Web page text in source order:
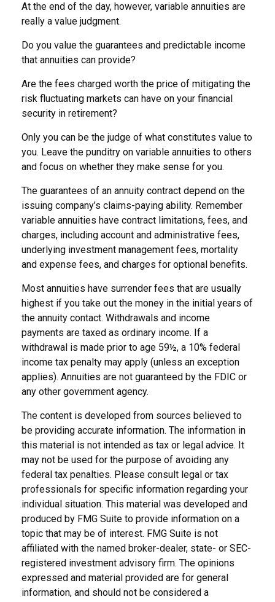
At the end of the day, however, variable annuities are
really a value judgment.
Do you value the guarantees and predictable income
that annuities can provide?
Are the fees charged worth the price of mitigating the
risk fluctuating markets can have on your financial
security in retirement?
Only you can be the judge of what constitutes value to
you. Leave the punditry on variable annuities to others
and focus on whether they make sense for you.
The guarantees of an annuity contract depend on the
issuing company’s claims-paying ability. Remember
variable annuities have contract limitations, fees, and
charges, including account and administrative fees,
underlying investment management fees, mortality
and expense fees, and charges for optional benefits.
Most annuities have surrender fees that are usually
highest if you take out the money in the initial years of
the annuity contact. Withdrawals and income
payments are taxed as ordinary income. If a
withdrawal is made prior to age 59½, a 10% federal
income tax penalty may apply (unless an exception
applies). Annuities are not guaranteed by the FDIC or
any other government agency.
The content is developed from sources believed to
be providing accurate information. The information in
this material is not intended as tax or legal advice. It
may not be used for the purpose of avoiding any
federal tax penalties. Please consult legal or tax
professionals for specific information regarding your
individual situation. This material was developed and
produced by FMG Suite to provide information on a
topic that may be of interest. FMG Suite is not
affiliated with the named broker-dealer, state- or SEC-
registered investment advisory firm. The opinions
expressed and material provided are for general
information, and should not be considered a